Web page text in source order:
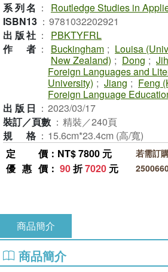
系列名 ：
Routledge Studies in
ISBN13 ： 9781032202921
出版社 ：
PBKTYFRL
作者 ： Buckingham ; Louisa
New Zealand) ; Dong ;
Foreign Languages and
University) ; Jiang ; Feng
Foreign Language
出版日 ： 2023/03/17
裝訂／頁數 ： 精裝／240頁
規格 ： 15.6cm*23.4cm (高/寬)
定價 ：NT$ 7800 元
優惠價 ： 90折7020 元
若需訂
商品簡介
商品簡介